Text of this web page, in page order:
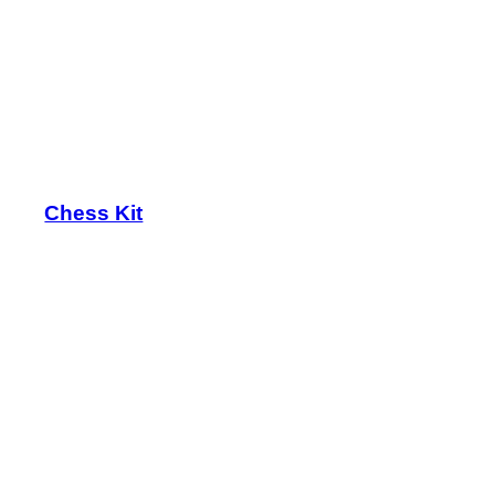
Chess Kit